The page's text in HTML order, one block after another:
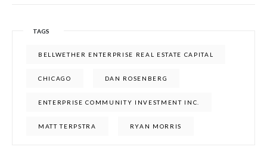
TAGS
BELLWETHER ENTERPRISE REAL ESTATE CAPITAL
CHICAGO DAN ROSENBERG
ENTERPRISE COMMUNITY INVESTMENT INC.
MATT TERPSTRA RYAN MORRIS